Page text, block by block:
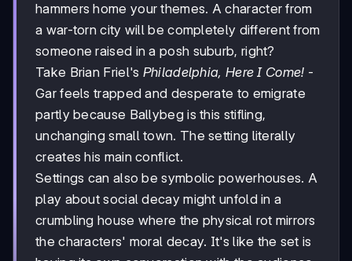
hammers home your themes. A character from
a war-torn city will be completely different from
someone raised in a posh suburb, right?
Take Brian Friel's Philadelphia, Here I Come! -
Gar feels trapped and desperate to emigrate
partly because Ballybeg is this stifling,
unchanging small town. The setting literally
creates his main conflict.
Settings can also be symbolic powerhouses. A
play about social decay might unfold in a
crumbling house where the physical rot mirrors
the characters' moral decay. It's like the set is